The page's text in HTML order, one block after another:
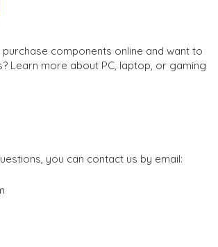
components online and want to
Learn more about PC, laptop, or gaming
you can contact us by email: